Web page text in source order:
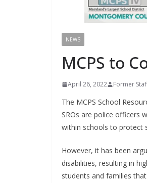
NEWS
MCPS to
April 26, 2022 Former
The MCPS School
SROs are police officers
within schools to protect
However, it has been
disabilities, resulting in
students and families